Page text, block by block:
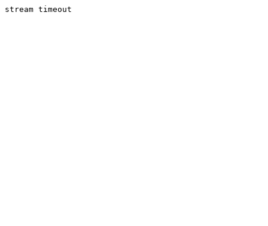
stream timeout